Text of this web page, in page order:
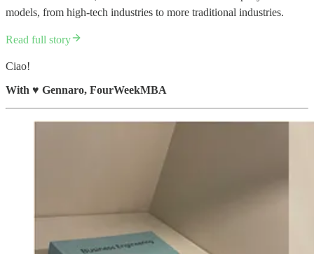
models, from high-tech industries to more traditional industries.
Read full story
Ciao!
With ♥️ Gennaro, FourWeekMBA